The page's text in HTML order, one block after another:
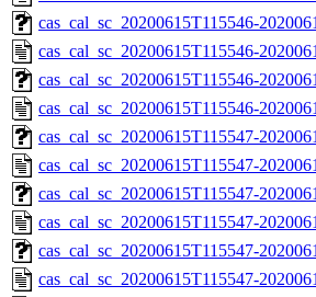
cas_cal_sc_20200615T115546-
cas_cal_sc_20200615T115546-
cas_cal_sc_20200615T115546-
cas_cal_sc_20200615T115546-
cas_cal_sc_20200615T115547-
cas_cal_sc_20200615T115547-
cas_cal_sc_20200615T115547-
cas_cal_sc_20200615T115547-
cas_cal_sc_20200615T115547-
cas_cal_sc_20200615T115547-